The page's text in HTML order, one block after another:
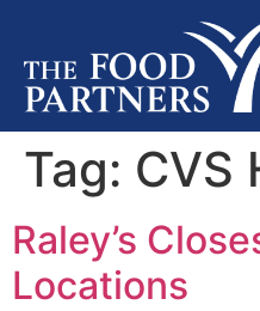
Tag: CVS
Raley’s
Locations